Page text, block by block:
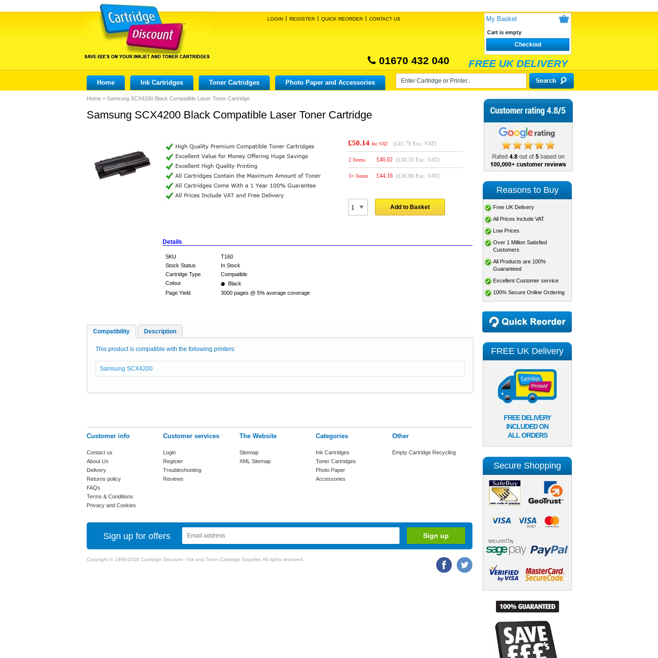
LOGIN REGISTER QUICK REORDER CONTACT US My Basket
Cart is empty
Checkout
01670 432 040 FREE UK DELIVERY
Home Ink Cartridges Toner Cartridges Photo Paper and Accessories
Home > Samsung SCX4200 Black Compatible Laser Toner Cartridge
Samsung SCX4200 Black Compatible Laser Toner Cartridge
£50.14 Inc VAT (£41.78 Exc. VAT)
2 Items £46.02 (£38.35 Exc. VAT)
3+ Items £44.16 (£36.80 Exc. VAT)
Add to Basket
Details
SKU
T160
Stock Status
In Stock
Cartridge Type
Compatible
Colour
Black
Page Yield
3000 pages @ 5% average coverage
Compatibility Description
This product is compatible with the following printers:
Samsung SCX4200
Customer info
Contact us
About Us
Delivery
Returns policy
FAQs
Terms & Conditions
Privacy and Cookies
Customer services
Login
Register
Troubleshooting
Reviews
The Website
Sitemap
XML Sitemap
Categories
Ink Cartridges
Toner Cartridges
Photo Paper
Accessories
Other
Empty Cartridge Recycling
Sign up for offers
Copyright © 1999-2026 Cartridge Discount - Ink and Toner Cartridge Supplier. All rights reserved.
Reasons to Buy
Free UK Delivery
All Prices Include VAT
Low Prices
Over 1 Million Satisfied
Customers
All Products are 100%
Guaranteed
Excellent Customer service
100% Secure Online Ordering
FREE UK Delivery
FREE DELIVERY
INCLUDED ON
ALL ORDERS
Secure Shopping